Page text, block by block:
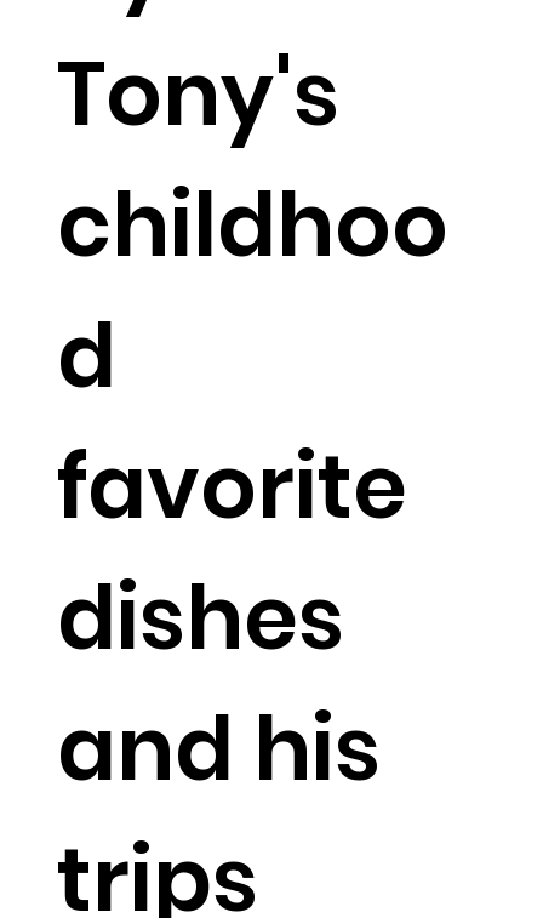
Tony's
childhoo
d
favorite
dishes
and his
trips